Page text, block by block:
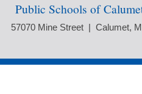
Public Schools of
57070 Mine Street | Calumet,